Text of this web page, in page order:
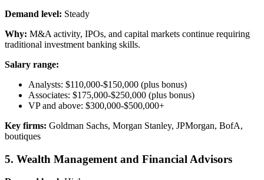
Demand level: Steady
Why: M&A activity, IPOs, and capital markets continue requiring
traditional investment banking skills.
Salary range:
Analysts: $110,000-$150,000 (plus bonus)
Associates: $175,000-$250,000 (plus bonus)
VP and above: $300,000-$500,000+
Key firms: Goldman Sachs, Morgan Stanley, JPMorgan, BofA,
boutiques
5. Wealth Management and Financial Advisors